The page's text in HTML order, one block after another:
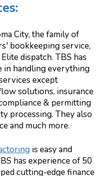
City, the family of
bookkeeping service,
dispatch. TBS has
in handling everything
except
solutions, insurance
& permitting
processing. They also
and much more.
is easy and
has experience of 50
cutting-edge finance